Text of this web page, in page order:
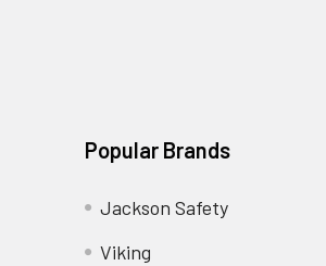
Popular Brands
Jackson Safety
Viking